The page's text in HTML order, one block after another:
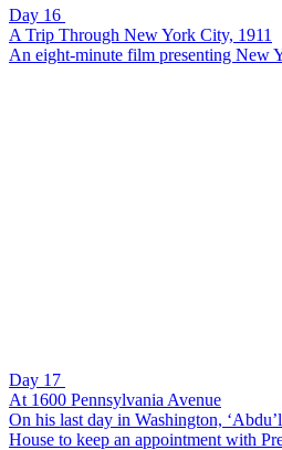
Day 16
A Trip Through New York City, 1911
An eight-minute film presenting New
Day 17
At 1600 Pennsylvania Avenue
On his last day in Washington,
House to keep an appointment with